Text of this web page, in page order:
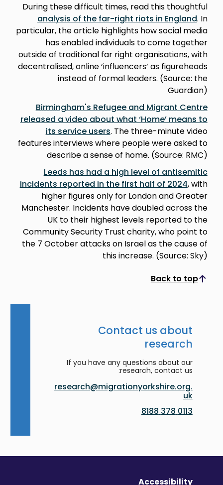
During these difficult times, read this thoughtful
analysis of the far-right riots in England. In
particular, the article highlights how social media
has enabled individuals to come together
outside of traditional far right organisations, with
decentralised, online ‘influencers’ as figureheads
instead of formal leaders. (Source: the
Guardian)
Birmingham's Refugee and Migrant Centre
released a video about what ‘Home’ means to
its service users. The three-minute video
features interviews where people were asked to
describe a sense of home. (Source: RMC)
Leeds has had a high level of antisemitic
incidents reported in the first half of 2024, with
higher figures only for London and Greater
Manchester. Incidents have doubled across the
UK to their highest levels reported to the
Community Security Trust charity, who point to
the 7 October attacks on Israel as the cause of
this increase. (Source: Sky)
Back to top
Scroll to top
Contact us about
research
If you have any questions about our
research, contact us:
research@migrationyorkshire.org.
uk
0113 378 8188
Accessibility